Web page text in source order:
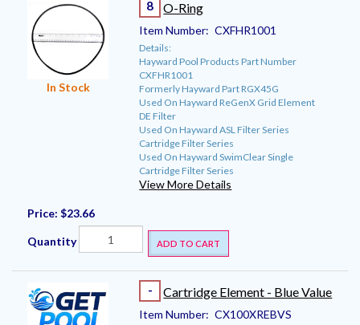
In Stock
8 O-Ring
Item Number: CXFHR1001
Details:
Hayward Pool Products Part Number
CXFHR1001
Formerly Hayward Part RGX45G
Used On Hayward ReGenX Grid Element
DE Filter
Used On Hayward ASL Filter Series
Cartridge Filter Series
Used On Hayward SwimClear Single
Cartridge Filter Series
View More Details
Price: $23.66
Quantity ADD TO CART
- Cartridge Element - Blue Value
Item Number: CX100XREBVS